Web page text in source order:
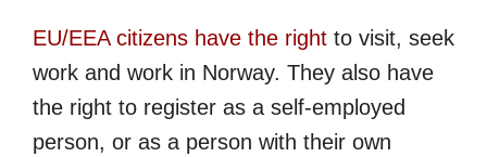
EU/EEA citizens have the right to visit, seek
work and work in Norway. They also have
the right to register as a self-employed
person, or as a person with their own